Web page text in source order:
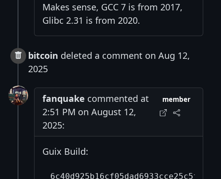
Makes sense, GCC 7 is from 2017,
Glibc 2.31 is from 2020.
bitcoin deleted a comment on Aug 12,
2025
fanquake commented at
2:51 PM on August 12,
2025:
member
Guix Build: